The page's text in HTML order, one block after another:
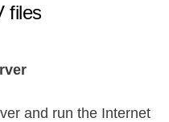
files
and run the Internet